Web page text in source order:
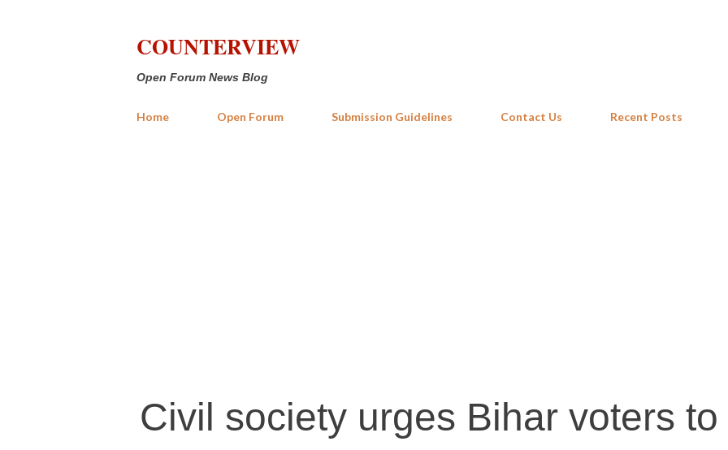
COUNTERVIEW
Open Forum News Blog
Home Open Forum Submission Guidelines Contact Us Recent Posts
Civil society urges Bihar voters